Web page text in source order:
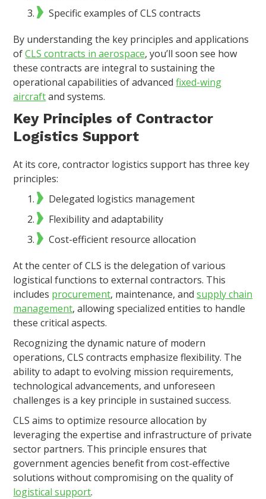
Specific examples of CLS contracts
By understanding the key principles and applications
ofCLS contracts in aerospace, you’ll soon see how
these contracts are integral to sustaining the
operational capabilities of advancedfixed-wing
aircraftand systems.
Key Principles of Contractor
Logistics Support
At its core, contractor logistics support has three key
principles:
Delegated logistics management
Flexibility and adaptability
Cost-efficient resource allocation
At the center of CLS is the delegation of various
logistical functions to external contractors. This
includes procurement, maintenance, andsupply chain
management, allowing specialized entities to handle
these critical aspects.
Recognizing the dynamic nature of modern
operations, CLS contracts emphasize flexibility. The
ability to adapt to evolving mission requirements,
technological advancements, and unforeseen
challenges is a key principle in sustained success.
CLS aims to optimize resource allocation by
leveraging the expertise and infrastructure of private
sector partners. This principle ensures that
government agencies benefit from cost-effective
solutions without compromising on the quality of
logistical support.